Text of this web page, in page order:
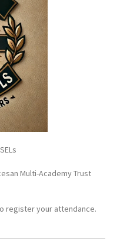
Multi-Academy Trust
register your attendance.